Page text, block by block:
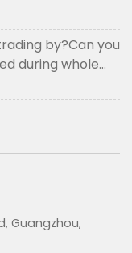
by?Can you
during whole
Guangzhou,